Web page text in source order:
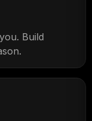
Build